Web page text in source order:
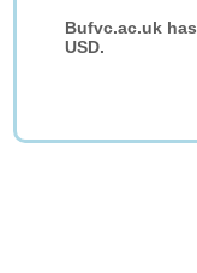
Bufvc.ac.uk
USD.